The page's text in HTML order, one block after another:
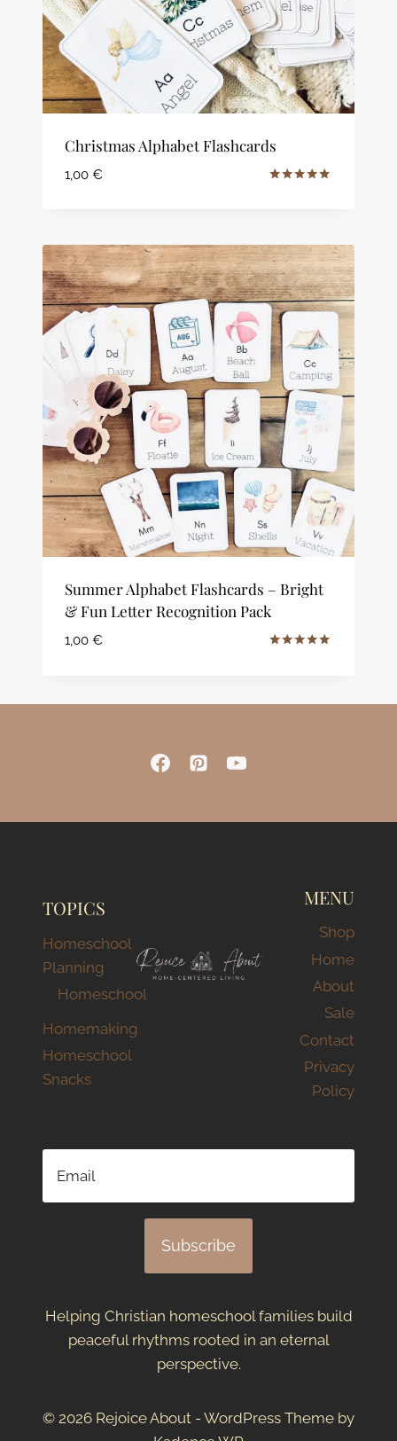
Christmas Alphabet Flashcards
1,00 €
Summer Alphabet Flashcards – Bright
& Fun Letter Recognition Pack
1,00 €
TOPICS
Homeschool
Planning
Homeschool
Homemaking
Homeschool
Snacks
MENU
Shop
Home
About
Sale
Contact
Privacy
Policy
© 2026 Rejoice About - WordPress Theme by
Helping Christian homeschool families build
peaceful rhythms rooted in an eternal
perspective.
Subscribe